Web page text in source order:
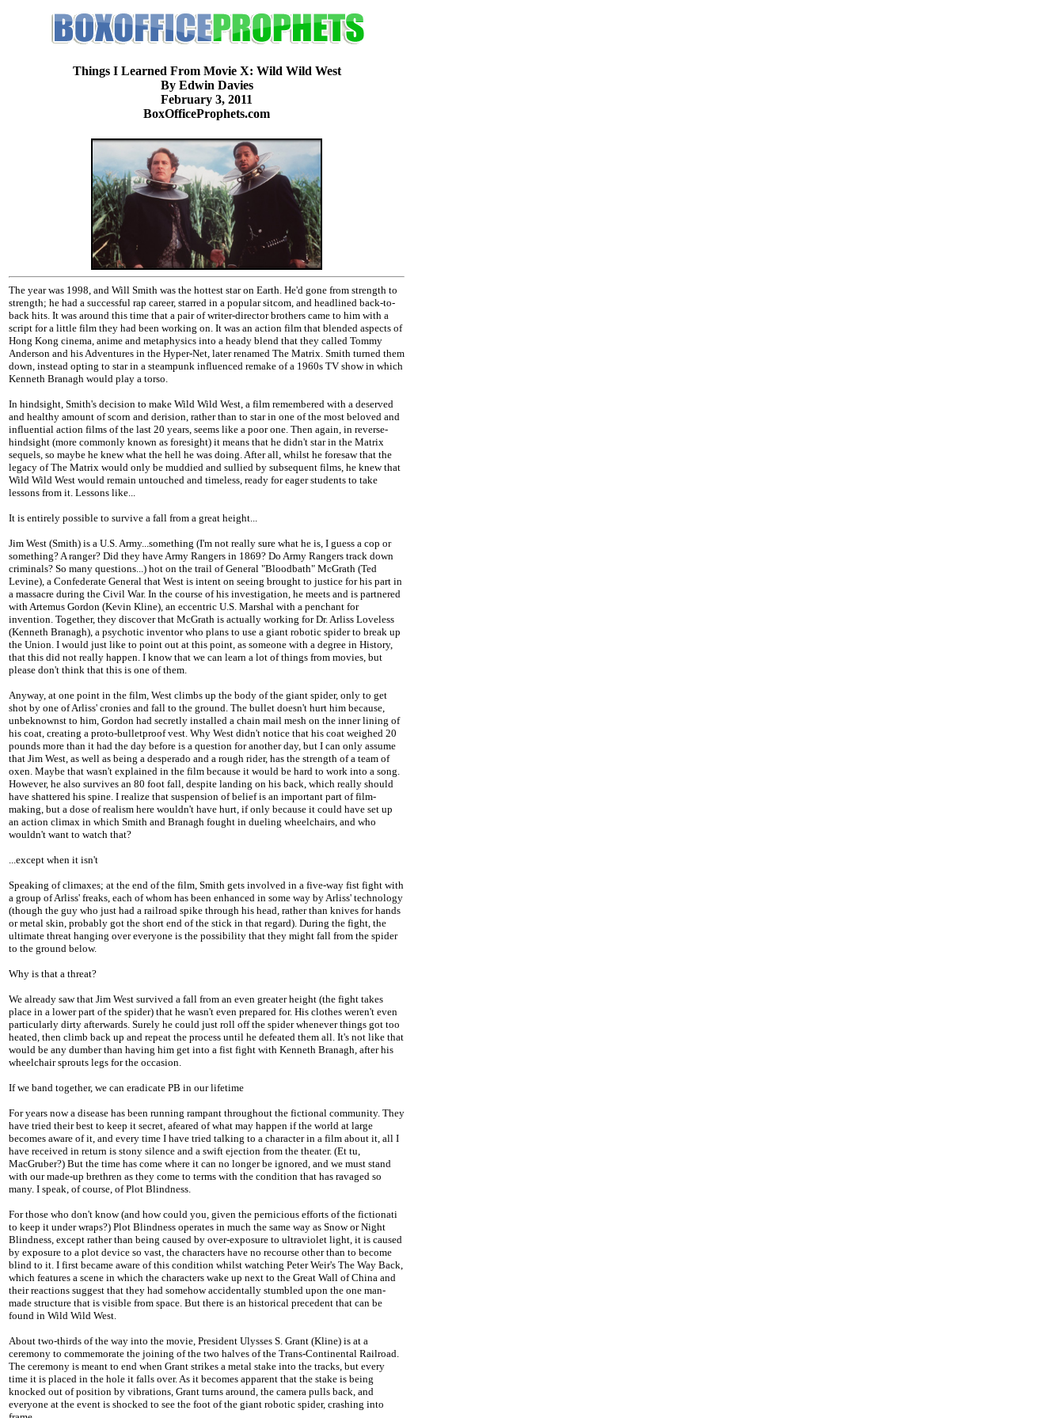
Things I Learned From Movie X: Wild Wild West
By Edwin Davies
February 3, 2011
BoxOfficeProphets.com
The year was 1998, and Will Smith was the hottest star on Earth. He'd gone from strength to
strength; he had a successful rap career, starred in a popular sitcom, and headlined back-to-
back hits. It was around this time that a pair of writer-director brothers came to him with a
script for a little film they had been working on. It was an action film that blended aspects of
Hong Kong cinema, anime and metaphysics into a heady blend that they called Tommy
Anderson and his Adventures in the Hyper-Net, later renamed The Matrix. Smith turned them
down, instead opting to star in a steampunk influenced remake of a 1960s TV show in which
Kenneth Branagh would play a torso.
In hindsight, Smith's decision to make Wild Wild West, a film remembered with a deserved
and healthy amount of scorn and derision, rather than to star in one of the most beloved and
influential action films of the last 20 years, seems like a poor one. Then again, in reverse-
hindsight (more commonly known as foresight) it means that he didn't star in the Matrix
sequels, so maybe he knew what the hell he was doing. After all, whilst he foresaw that the
legacy of The Matrix would only be muddied and sullied by subsequent films, he knew that
Wild Wild West would remain untouched and timeless, ready for eager students to take
lessons from it. Lessons like...
It is entirely possible to survive a fall from a great height...
Jim West (Smith) is a U.S. Army...something (I'm not really sure what he is, I guess a cop or
something? A ranger? Did they have Army Rangers in 1869? Do Army Rangers track down
criminals? So many questions...) hot on the trail of General "Bloodbath" McGrath (Ted
Levine), a Confederate General that West is intent on seeing brought to justice for his part in
a massacre during the Civil War. In the course of his investigation, he meets and is partnered
with Artemus Gordon (Kevin Kline), an eccentric U.S. Marshal with a penchant for
invention. Together, they discover that McGrath is actually working for Dr. Arliss Loveless
(Kenneth Branagh), a psychotic inventor who plans to use a giant robotic spider to break up
the Union. I would just like to point out at this point, as someone with a degree in History,
that this did not really happen. I know that we can learn a lot of things from movies, but
please don't think that this is one of them.
Anyway, at one point in the film, West climbs up the body of the giant spider, only to get
shot by one of Arliss' cronies and fall to the ground. The bullet doesn't hurt him because,
unbeknownst to him, Gordon had secretly installed a chain mail mesh on the inner lining of
his coat, creating a proto-bulletproof vest. Why West didn't notice that his coat weighed 20
pounds more than it had the day before is a question for another day, but I can only assume
that Jim West, as well as being a desperado and a rough rider, has the strength of a team of
oxen. Maybe that wasn't explained in the film because it would be hard to work into a song.
However, he also survives an 80 foot fall, despite landing on his back, which really should
have shattered his spine. I realize that suspension of belief is an important part of film-
making, but a dose of realism here wouldn't have hurt, if only because it could have set up
an action climax in which Smith and Branagh fought in dueling wheelchairs, and who
wouldn't want to watch that?
...except when it isn't
Speaking of climaxes; at the end of the film, Smith gets involved in a five-way fist fight with
a group of Arliss' freaks, each of whom has been enhanced in some way by Arliss' technology
(though the guy who just had a railroad spike through his head, rather than knives for hands
or metal skin, probably got the short end of the stick in that regard). During the fight, the
ultimate threat hanging over everyone is the possibility that they might fall from the spider
to the ground below.
Why is that a threat?
We already saw that Jim West survived a fall from an even greater height (the fight takes
place in a lower part of the spider) that he wasn't even prepared for. His clothes weren't even
particularly dirty afterwards. Surely he could just roll off the spider whenever things got too
heated, then climb back up and repeat the process until he defeated them all. It's not like that
would be any dumber than having him get into a fist fight with Kenneth Branagh, after his
wheelchair sprouts legs for the occasion.
If we band together, we can eradicate PB in our lifetime
For years now a disease has been running rampant throughout the fictional community. They
have tried their best to keep it secret, afeared of what may happen if the world at large
becomes aware of it, and every time I have tried talking to a character in a film about it, all I
have received in return is stony silence and a swift ejection from the theater. (Et tu,
MacGruber?) But the time has come where it can no longer be ignored, and we must stand
with our made-up brethren as they come to terms with the condition that has ravaged so
many. I speak, of course, of Plot Blindness.
For those who don't know (and how could you, given the pernicious efforts of the fictionati
to keep it under wraps?) Plot Blindness operates in much the same way as Snow or Night
Blindness, except rather than being caused by over-exposure to ultraviolet light, it is caused
by exposure to a plot device so vast, the characters have no recourse other than to become
blind to it. I first became aware of this condition whilst watching Peter Weir's The Way Back,
which features a scene in which the characters wake up next to the Great Wall of China and
their reactions suggest that they had somehow accidentally stumbled upon the one man-
made structure that is visible from space. But there is an historical precedent that can be
found in Wild Wild West.
About two-thirds of the way into the movie, President Ulysses S. Grant (Kline) is at a
ceremony to commemorate the joining of the two halves of the Trans-Continental Railroad.
The ceremony is meant to end when Grant strikes a metal stake into the tracks, but every
time it is placed in the hole it falls over. As it becomes apparent that the stake is being
knocked out of position by vibrations, Grant turns around, the camera pulls back, and
everyone at the event is shocked to see the foot of the giant robotic spider, crashing into